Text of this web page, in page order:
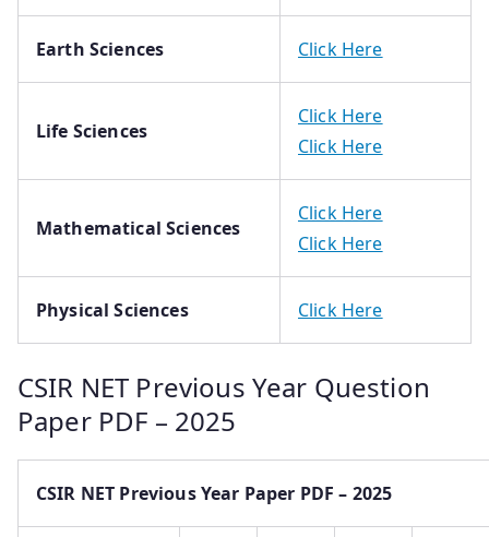
Earth Sciences Click Here
Life Sciences
Click Here
Click Here
Mathematical Sciences
Click Here
Click Here
Physical Sciences Click Here
CSIR NET Previous Year Question
Paper PDF – 2025
CSIR NET Previous Year Paper PDF – 2025